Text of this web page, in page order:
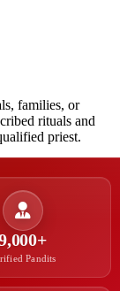
families, or
rituals and
priest.
Pandits